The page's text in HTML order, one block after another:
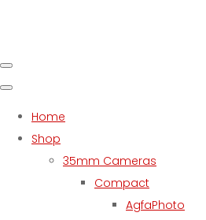
Home
Shop
35mm Cameras
Compact
AgfaPhoto